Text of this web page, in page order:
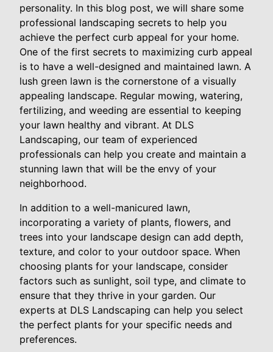
personality. In this blog post, we will share some
professional landscaping secrets to help you
achieve the perfect curb appeal for your home.
One of the first secrets to maximizing curb appeal
is to have a well-designed and maintained lawn. A
lush green lawn is the cornerstone of a visually
appealing landscape. Regular mowing, watering,
fertilizing, and weeding are essential to keeping
your lawn healthy and vibrant. At DLS
Landscaping, our team of experienced
professionals can help you create and maintain a
stunning lawn that will be the envy of your
neighborhood.
In addition to a well-manicured lawn,
incorporating a variety of plants, flowers, and
trees into your landscape design can add depth,
texture, and color to your outdoor space. When
choosing plants for your landscape, consider
factors such as sunlight, soil type, and climate to
ensure that they thrive in your garden. Our
experts at DLS Landscaping can help you select
the perfect plants for your specific needs and
preferences.